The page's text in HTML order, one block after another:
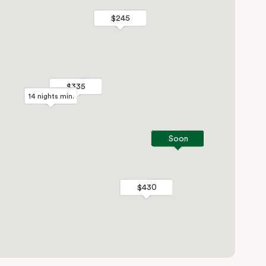
$430
$335
$245
14 nights min.
Soon
$430
$335
$245
14 nights min.
Soon